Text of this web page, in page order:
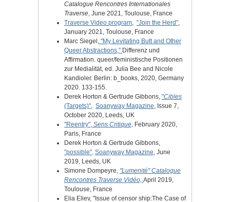
Catalogue Rencontres Internationales
Traverse, June 2021, Toulouse, France
Traverse Video program, "Join the Herd",
January 2021, Toulouse, France
Marc Siegel, "My Levitating Butt and Other
Queer Abstractions," Differenz und
Affirmation. queer/feministische Positionen
zur Medialität, ed. Julia Bee and Nicole
Kandioler. Berlin: b_books, 2020, Germany
2020. 133-155.
Derek Horton & Gertrude Gibbons, "Cibles
(Targets)", Soanyway Magazine, Issue 7,
October 2020, Leeds, UK
"Reentry", Sens Critique, February 2020,
Paris, France
Derek Horton & Gertrude Gibbons,
"possible", Soanyway Magazine, June
2019, Leeds, UK
Simone Dompeyre, "Lumenité" Catalogue
Rencontres Traverse Vidéo, April 2019,
Toulouse, France
Elia Eliev, "Issue of censor ship:The Case of